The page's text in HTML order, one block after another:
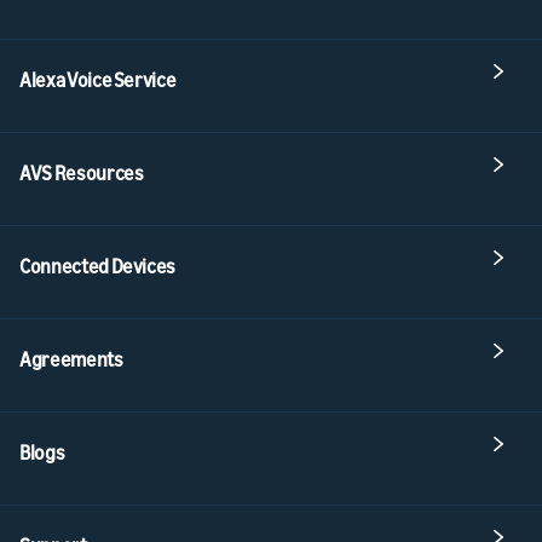
Alexa Voice Service
AVS Resources
Connected Devices
Agreements
Blogs